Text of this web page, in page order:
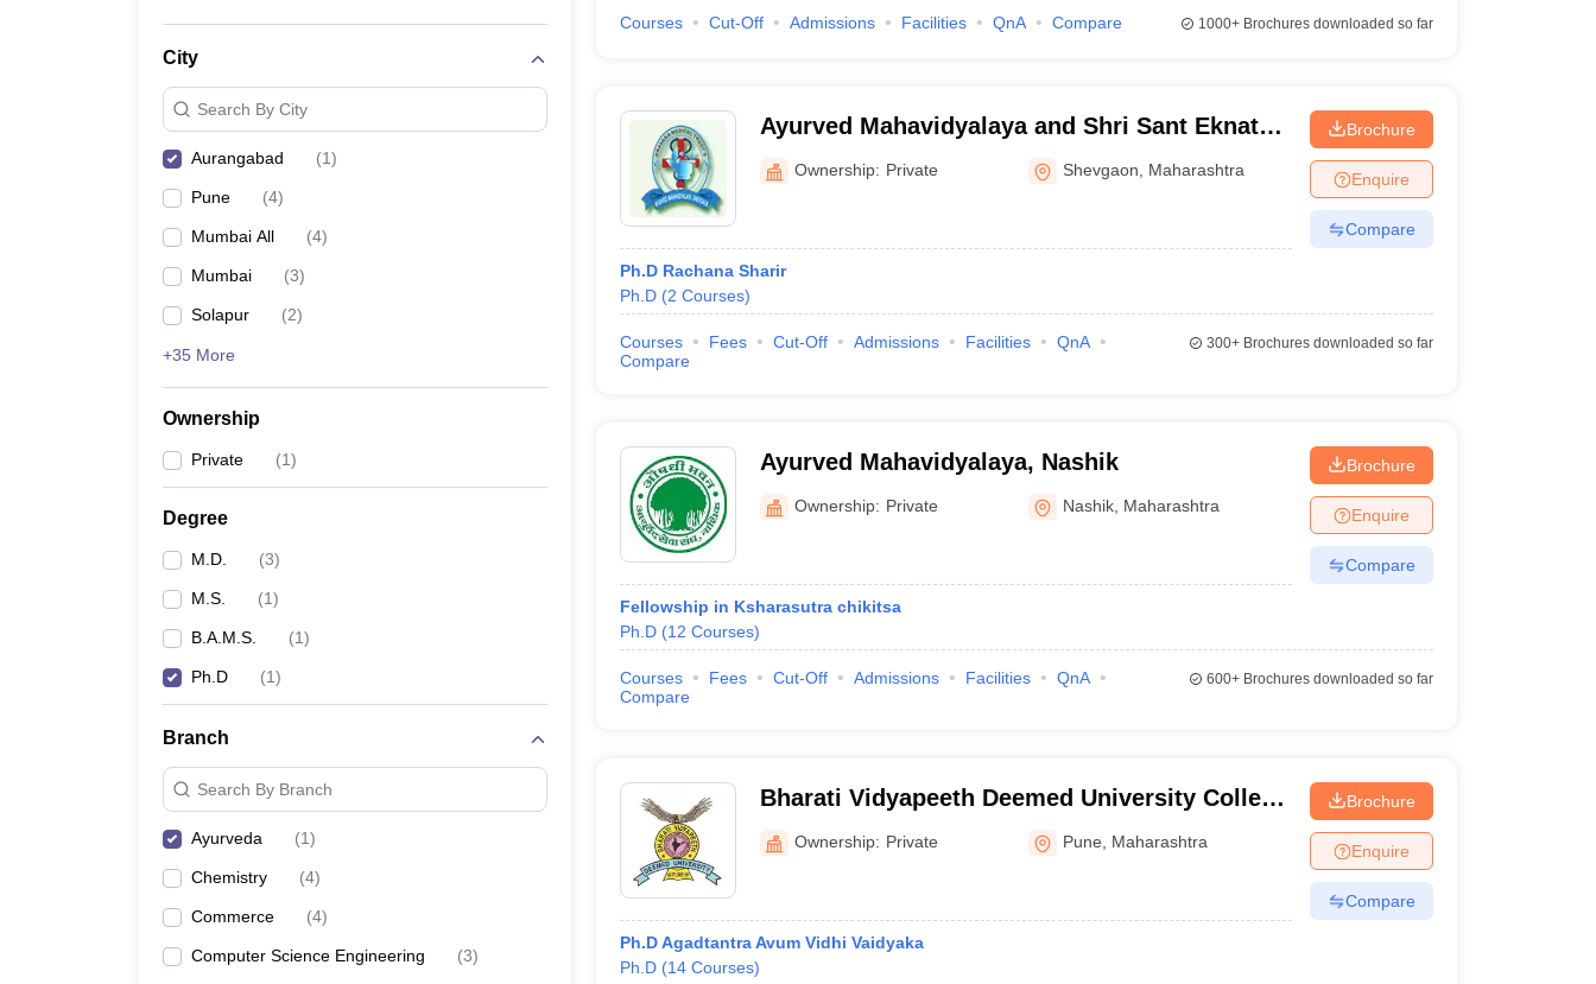
City
Search By City
Aurangabad (1)
Pune (4)
Mumbai All (4)
Mumbai (3)
Solapur (2)
+35 More
Ownership
Private (1)
Degree
M.D. (3)
M.S. (1)
B.A.M.S. (1)
Ph.D (1)
Branch
Search By Branch
Ayurveda (1)
Chemistry (4)
Commerce (4)
Computer Science Engineering (3)
Courses Cut-Off Admissions Facilities QnA Compare 1000+Brochures downloaded so far
Ayurved Mahavidyalaya and Shri Sant Eknath
Rugnalaya, Shevgaon
Ownership: Private Shevgaon Maharashtra
Ph.D Rachana Sharir
Ph.D (2 Courses)
Brochure
Enquire
Compare
Courses Fees Cut-Off Admissions Facilities
QnA
Compare
300+Brochures downloaded so far
Ayurved Mahavidyalaya, Nashik
Ownership: Private Nashik Maharashtra
Fellowship in Ksharasutra chikitsa
Ph.D (12 Courses)
Brochure
Enquire
Compare
Courses Fees Cut-Off Admissions Facilities
QnA
Compare
600+Brochures downloaded so far
Bharati Vidyapeeth Deemed University College
of Ayurved, Pune
Ownership: Private Pune Maharashtra
Ph.D Agadtantra Avum Vidhi Vaidyaka
Ph.D (14 Courses)
Brochure
Enquire
Compare